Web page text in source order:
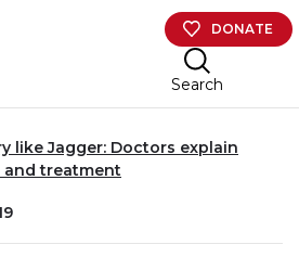
DONATE
Search
like Jagger: Doctors explain
and treatment